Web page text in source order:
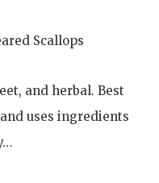
Scallops
and herbal. Best
uses ingredients